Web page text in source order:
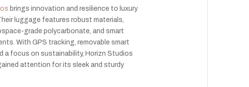
brings innovation and resilience to luxury
luggage features robust materials,
grade polycarbonate, and smart
With GPS tracking, removable smart
a focus on sustainability, Horizn Studios
attention for its sleek and sturdy